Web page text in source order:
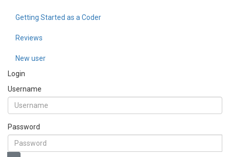
Getting Started as a Coder
Reviews
New user
Login
Username
Password